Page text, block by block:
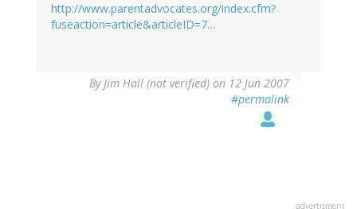
http://www.parentadvocates.org/index.cfm?
fuseaction=article&articleID=7…
ByJim Hall (not verified) on 12 Jun 2007
#permalink
advertisment